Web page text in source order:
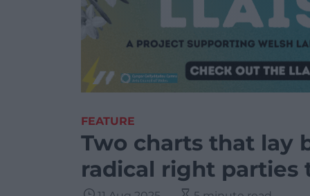
FEATURE
Two charts that lay
radical right parties